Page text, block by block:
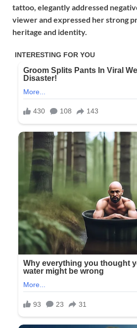
tattoo, elegantly addressed
viewer and expressed her strong
heritage and identity.